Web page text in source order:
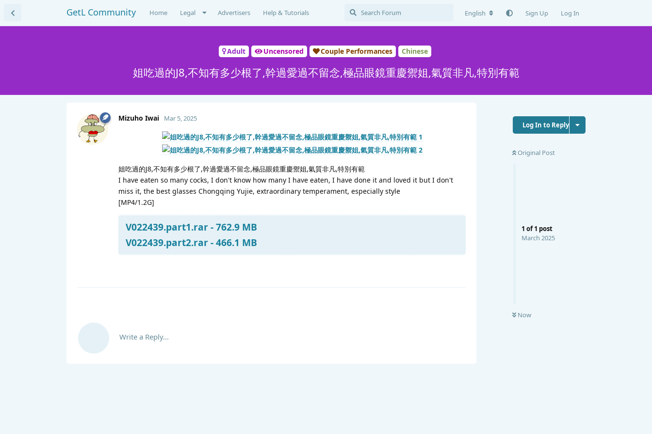
GetL Community Home Legal Advertisers Help & Tutorials English Sign Up Log In
Adult Uncensored Couple Performances Chinese
姐吃過的J8,不知有多少根了,幹過愛過不留念,極品眼鏡重慶禦姐,氣質非凡,特別有範
Log In to Reply
Original Post
1 of1 post
March 2025
Now
Mizuho Iwai Mar 5, 2025
姐吃過的J8,不知有多少根了,幹過愛過不留念,極品眼鏡重慶禦姐,氣質非凡,特別有範
I have eaten so many cocks, I don't know how many I have eaten, I have done it and loved it but I don't
miss it, the best glasses Chongqing Yujie, extraordinary temperament, especially style
[MP4/1.2G]
V022439.part1.rar - 762.9 MB
V022439.part2.rar - 466.1 MB
Write a Reply...